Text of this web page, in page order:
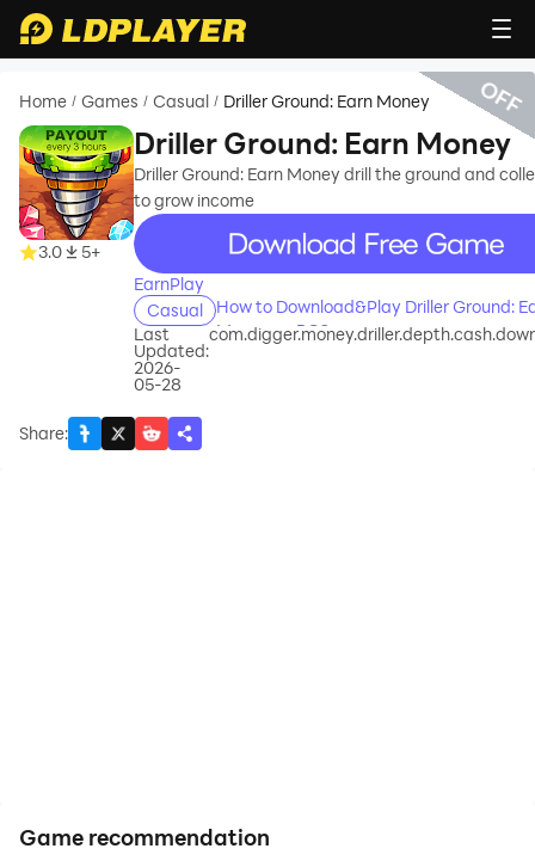
Home / Games / Casual / Driller Ground: Earn Money
3.0 5+
Driller Ground: Earn Money
Driller Ground: Earn Money drill the ground and
to grow income
recommend
EarnPlay
Casual
How to Download&Play Driller Ground:
Money on PC?
Last
Updated:
2026-
05-28
Share:
OFF
Game recommendation